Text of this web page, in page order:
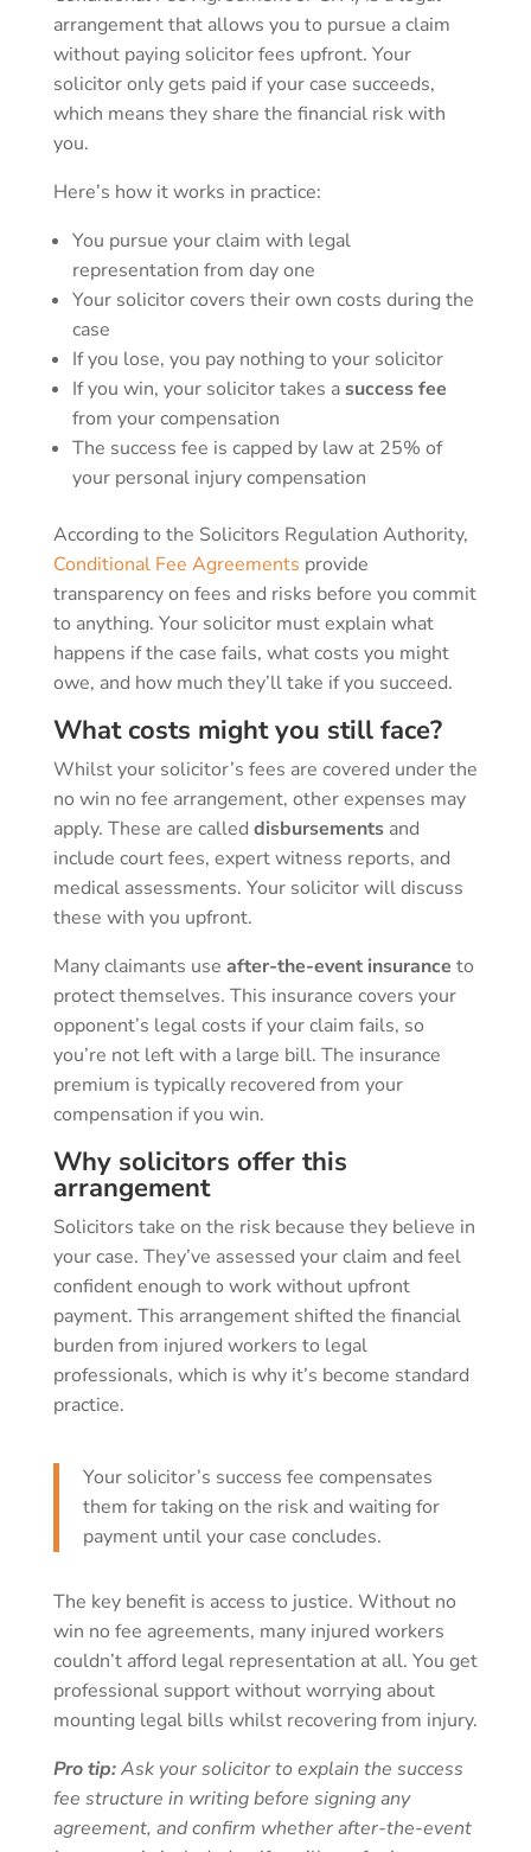
arrangement that allows you to pursue a claim
without paying solicitor fees upfront. Your
solicitor only gets paid if your case succeeds,
which means they share the financial risk with
you.
Here’s how it works in practice:
You pursue your claim with legal
representation from day one
Your solicitor covers their own costs during the
case
If you lose, you pay nothing to your solicitor
If you win, your solicitor takes a success fee
from your compensation
The success fee is capped by law at 25% of
your personal injury compensation
According to the Solicitors Regulation Authority,
Conditional Fee Agreements provide
transparency on fees and risks before you commit
to anything. Your solicitor must explain what
happens if the case fails, what costs you might
owe, and how much they’ll take if you succeed.
What costs might you still face?
Whilst your solicitor’s fees are covered under the
no win no fee arrangement, other expenses may
apply. These are called disbursementsand
include court fees, expert witness reports, and
medical assessments. Your solicitor will discuss
these with you upfront.
Many claimants use after-the-event insurance to
protect themselves. This insurance covers your
opponent’s legal costs if your claim fails, so
you’re not left with a large bill. The insurance
premium is typically recovered from your
compensation if you win.
Why solicitors offer this
arrangement
Solicitors take on the risk because they believe in
your case. They’ve assessed your claim and feel
confident enough to work without upfront
payment. This arrangement shifted the financial
burden from injured workers to legal
professionals, which is why it’s become standard
practice.
Your solicitor’s success fee compensates
them for taking on the risk and waiting for
payment until your case concludes.
The key benefit is access to justice. Without no
win no fee agreements, many injured workers
couldn’t afford legal representation at all. You get
professional support without worrying about
mounting legal bills whilst recovering from injury.
Pro tip:Ask your solicitor to explain the success
fee structure in writing before signing any
agreement, and confirm whether after-the-event